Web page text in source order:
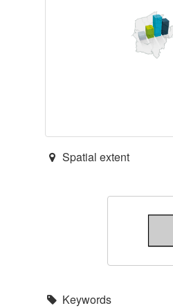
Spatial extent
Keywords